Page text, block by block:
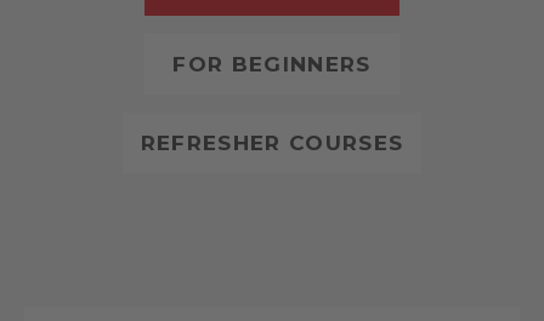
FOR BEGINNERS
REFRESHER COURSES